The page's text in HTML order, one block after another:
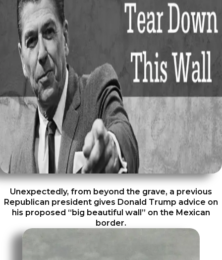
Unexpectedly, from beyond the grave, a previous
Republican president gives Donald Trump advice on
his proposed “big beautiful wall” on the Mexican
border.